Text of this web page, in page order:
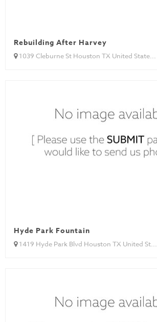
Rebuilding After Harvey
1039 Cleburne St Houston TX United State...
Hyde Park Fountain
1419 Hyde Park Blvd Houston TX United St...